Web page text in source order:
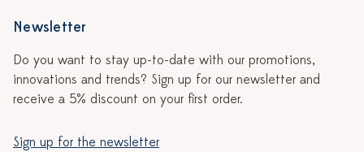
Newsletter
Do you want to stay up-to-date with our promotions,
innovations and trends? Sign up for our newsletter and
receive a 5% discount on your first order.
Sign up for the newsletter